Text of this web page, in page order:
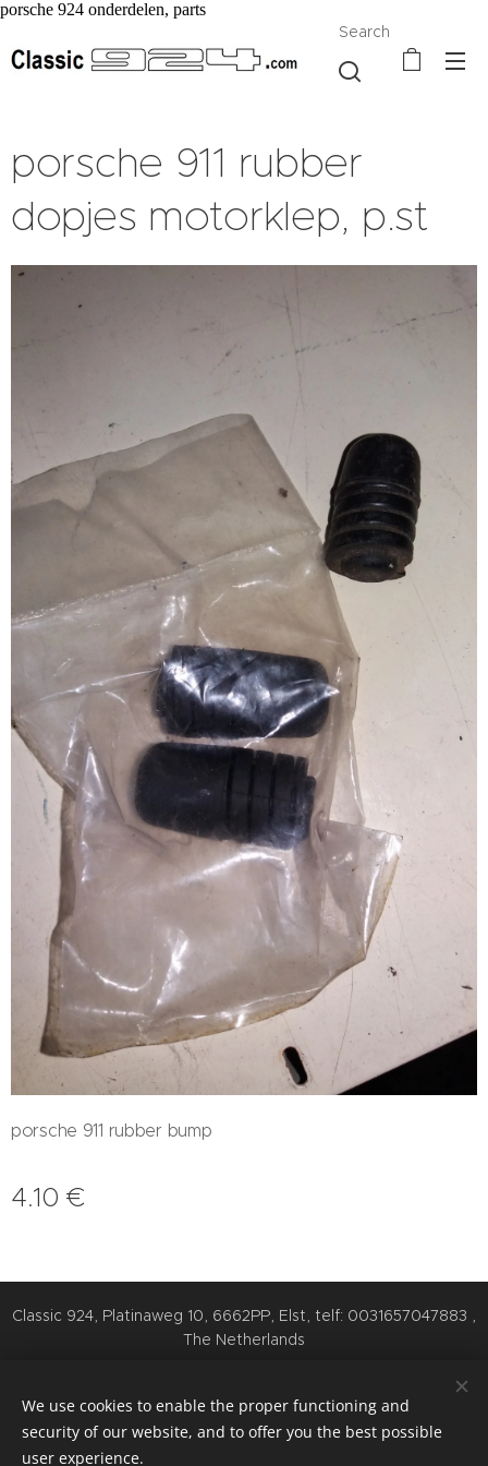
porsche 924 onderdelen, parts
Search
porsche 911 rubber
dopjes motorklep, p.st
porsche 911 rubber bump
4.10 €
Classic 924, Platinaweg 10, 6662PP, Elst, telf: 0031657047883 ,
The Netherlands
Languages
We use cookies to enable the proper functioning and
security of our website, and to offer you the best possible
user experience.